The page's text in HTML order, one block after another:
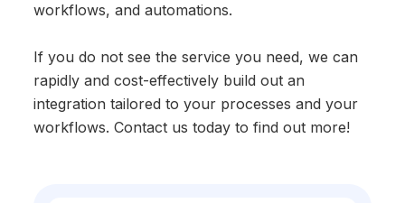
workflows, and automations.
If you do not see the service you need, we can
rapidly and cost-effectively build out an
integration tailored to your processes and your
workflows. Contact us today to find out more!